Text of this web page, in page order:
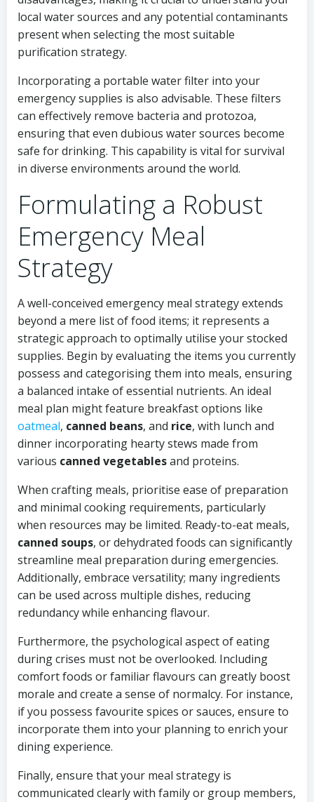
local water sources and any potential contaminants
present when selecting the most suitable
purification strategy.
Incorporating a portable water filter into your
emergency supplies is also advisable. These filters
can effectively remove bacteria and protozoa,
ensuring that even dubious water sources become
safe for drinking. This capability is vital for survival
in diverse environments around the world.
Formulating a Robust
Emergency Meal
Strategy
A well-conceived emergency meal strategy extends
beyond a mere list of food items; it represents a
strategic approach to optimally utilise your stocked
supplies. Begin by evaluating the items you currently
possess and categorising them into meals, ensuring
a balanced intake of essential nutrients. An ideal
meal plan might feature breakfast options like
oatmeal, canned beans, and rice, with lunch and
dinner incorporating hearty stews made from
various canned vegetablesand proteins.
When crafting meals, prioritise ease of preparation
and minimal cooking requirements, particularly
when resources may be limited. Ready-to-eat meals,
canned soups, or dehydrated foods can significantly
streamline meal preparation during emergencies.
Additionally, embrace versatility; many ingredients
can be used across multiple dishes, reducing
redundancy while enhancing flavour.
Furthermore, the psychological aspect of eating
during crises must not be overlooked. Including
comfort foods or familiar flavours can greatly boost
morale and create a sense of normalcy. For instance,
if you possess favourite spices or sauces, ensure to
incorporate them into your planning to enrich your
dining experience.
Finally, ensure that your meal strategy is
communicated clearly with family or group members,